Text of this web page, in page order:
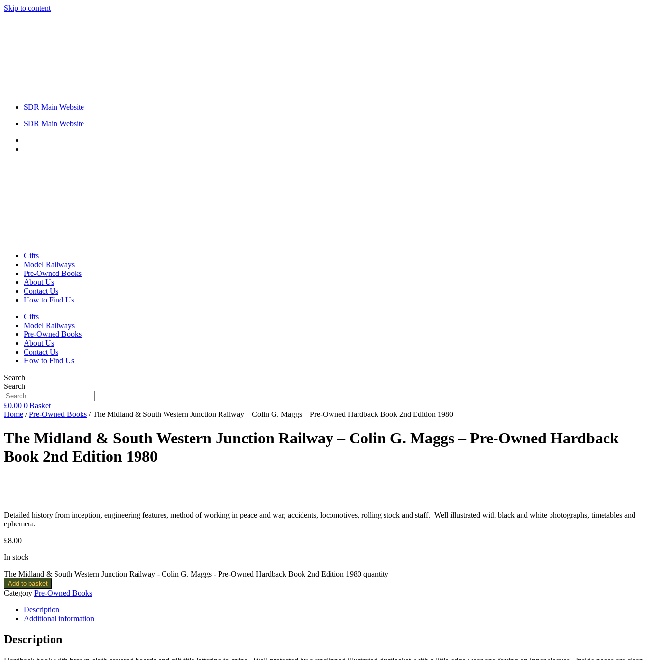
Skip to content
SDR Main Website
SDR Main Website
Gifts
Model Railways
Pre-Owned Books
About Us
Contact Us
How to Find Us
Gifts
Model Railways
Pre-Owned Books
About Us
Contact Us
How to Find Us
Search
Search
£0.00 0 Basket
Home /Pre-Owned Books / The Midland & South Western Junction Railway – Colin G. Maggs – Pre-Owned Hardback Book 2nd Edition 1980
The Midland & South Western Junction Railway – Colin G. Maggs – Pre-Owned Hardback
Book 2nd Edition 1980
Detailed history from inception, engineering features, method of working in peace and war, accidents, locomotives, rolling stock and staff. Well illustrated with black and white photographs, timetables and
ephemera.
£8.00
In stock
The Midland & South Western Junction Railway - Colin G. Maggs - Pre-Owned Hardback Book 2nd Edition 1980 quantity
Add to basket
Category Pre-Owned Books
Description
Additional information
Description